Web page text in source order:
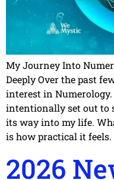
My Journey Into
Deeply Over the past
interest in
intentionally set out to
its way into my life.
is how practical it
2026